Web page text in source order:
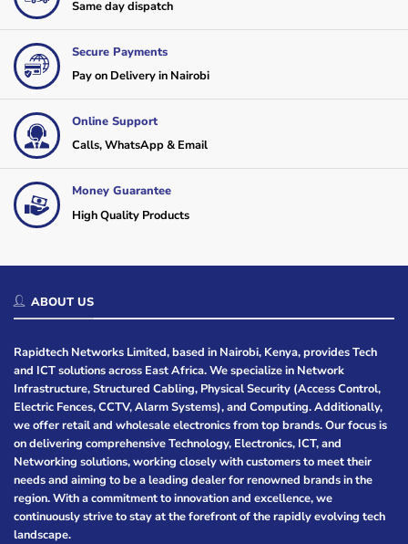
Same day dispatch
Secure Payments
Pay on Delivery in Nairobi
Online Support
Calls, WhatsApp & Email
Money Guarantee
High Quality Products
ABOUT US
Rapidtech Networks Limited, based in Nairobi, Kenya, provides Tech
and ICT solutions across East Africa. We specialize in Network
Infrastructure, Structured Cabling, Physical Security (Access Control,
Electric Fences, CCTV, Alarm Systems), and Computing. Additionally,
we offer retail and wholesale electronics from top brands. Our focus is
on delivering comprehensive Technology, Electronics, ICT, and
Networking solutions, working closely with customers to meet their
needs and aiming to be a leading dealer for renowned brands in the
region. With a commitment to innovation and excellence, we
continuously strive to stay at the forefront of the rapidly evolving tech
landscape.